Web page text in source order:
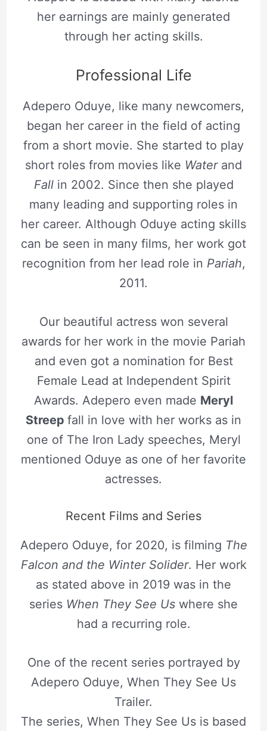
her earnings are mainly generated
through her acting skills.
Professional Life
Adepero Oduye, like many newcomers,
began her career in the field of acting
from a short movie. She started to play
short roles from movies like Waterand
Fallin 2002. Since then she played
many leading and supporting roles in
her career. Although Oduye acting skills
can be seen in many films, her work got
recognition from her lead role in Pariah,
2011.
Our beautiful actress won several
awards for her work in the movie Pariah
and even got a nomination for Best
Female Lead at Independent Spirit
Awards. Adepero even made Meryl
Streep fall in love with her works as in
one of The Iron Lady speeches, Meryl
mentioned Oduye as one of her favorite
actresses.
Recent Films and Series
Adepero Oduye, for 2020, is filming The
Falcon and the Winter Solider. Her work
as stated above in 2019 was in the
series When They See Us where she
had a recurring role.
One of the recent series portrayed by
Adepero Oduye, When They See Us
Trailer.
The series, When They See Us is based